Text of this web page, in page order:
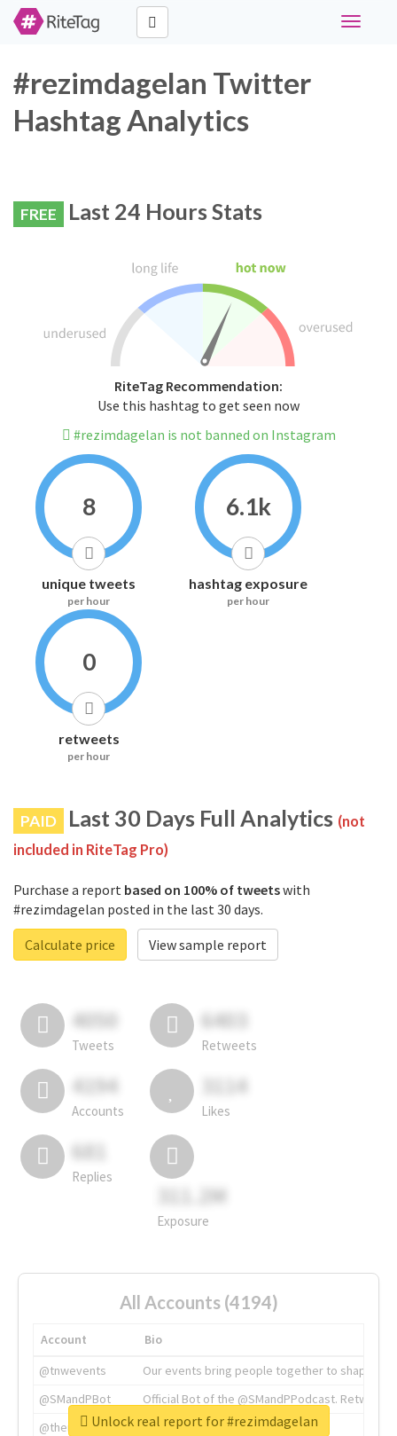
Toggle
#rezimdagelan Twitter
Hashtag Analytics
FREE Last 24 Hours Stats
RiteTag Recommendation:
Use this hashtag to get seen now
#rezimdagelan is not banned on Instagram
8
unique tweets
per hour
6.1k
hashtag exposure
per hour
0
retweets
per hour
PAID Last 30 Days Full Analytics (not
included in RiteTag Pro)
Purchase a report based on 100% of tweetswith
#rezimdagelan posted in the last 30 days.
Calculate price
View sample report
4050
Tweets
6403
Retweets
4194
Accounts
3114
Likes
681
Replies
311.2M
Exposure
All Accounts (4194)
Account
Bio
@tnwevents
Our events bring people together to shape the
@SMandPBot
Official Bot of the @SMandPPodcast.
@thenextweb
The heart of tech.
Unlock real report for #rezimdagelan